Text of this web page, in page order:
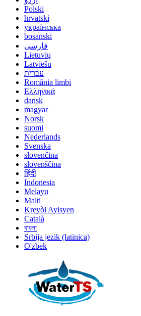
Polski
hrvatski
українська
bosanski
فارسی
Lietuvių
Latviešu
עברית
România limbi
Ελληνικά
dansk
magyar
Norsk
suomi
Nederlands
Svenska
slovenčina
slovenščina
हिंदी
Indonesia
Melayu
Malti
Kreyòl Ayisyen
Català
বাংলা
Srbija jezik (latinica)
O'zbek